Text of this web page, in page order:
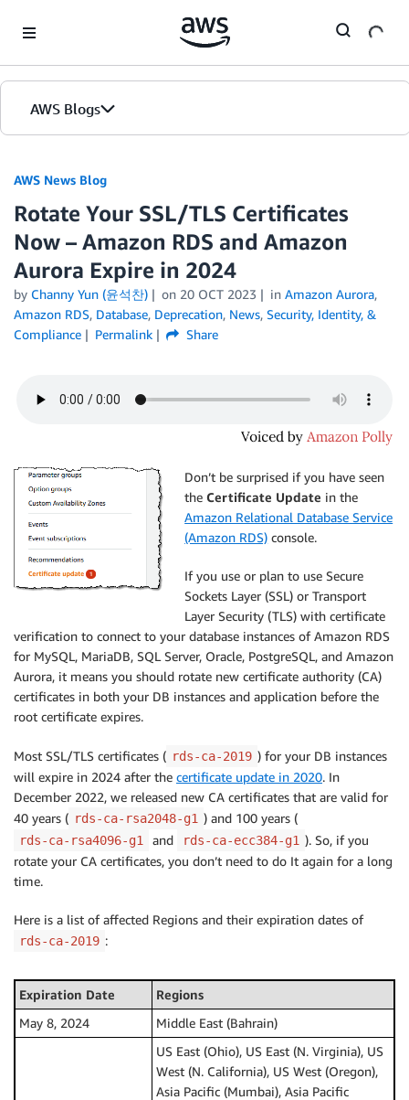
AWS Blogs
AWS News Blog
Rotate Your SSL/TLS Certificates
Now – Amazon RDS and Amazon
Aurora Expire in 2024
by Channy Yun (윤석찬) on 20 OCT 2023 in Amazon Aurora,
Amazon RDS, Database, Deprecation, News, Security, Identity, &
Compliance
Permalink Share
Don’t be surprised if you have seen
theCertificate Update in the
Amazon Relational Database Service
(Amazon RDS) console.
If you use or plan to use Secure
Sockets Layer (SSL) or Transport
Layer Security (TLS) with certificate
verification to connect to your database instances of Amazon RDS
for MySQL, MariaDB, SQL Server, Oracle, PostgreSQL, and Amazon
Aurora, it means you should rotate new certificate authority (CA)
certificates in both your DB instances and application before the
root certificate expires.
Most SSL/TLS certificates ( rds-ca-2019 ) for your DB instances
will expire in 2024 after the certificate update in 2020. In
December 2022, we released new CA certificates that are valid for
40 years ( rds-ca-rsa2048-g1 ) and 100 years (
rds-ca-rsa4096-g1 and rds-ca-ecc384-g1 ). So, if you
rotate your CA certificates, you don’t need to do It again for a long
time.
Here is a list of affected Regions and their expiration dates of
rds-ca-2019 :
Expiration Date
Regions
May 8, 2024
Middle East (Bahrain)
US East (Ohio), US East (N. Virginia), US
West (N. California), US West (Oregon),
Asia Pacific (Mumbai), Asia Pacific